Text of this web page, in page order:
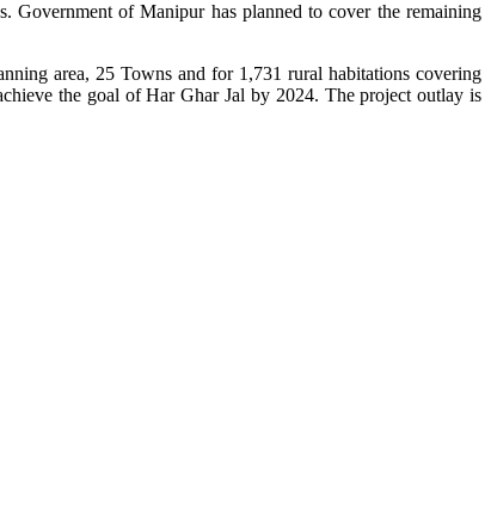
Government of Manipur has planned to cover the remaining
area, 25 Towns and for 1,731 rural habitations covering
the goal of Har Ghar Jal by 2024. The project outlay is